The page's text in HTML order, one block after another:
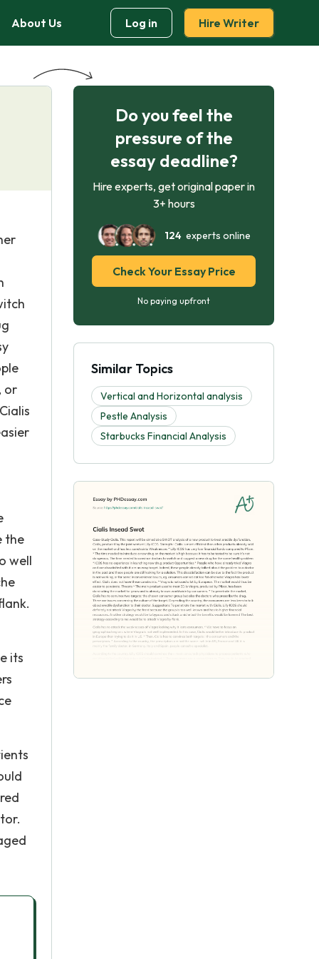
About Us Log in Hire Writer
or
the
well
its
Do you feel the
pressure of the
essay deadline?
Hire experts, get original paper in
3+ hours
124experts online
Check Your Essay Price
No paying upfront
Similar Topics
Vertical and Horizontal analysis
Pestle Analysis
Starbucks Financial Analysis